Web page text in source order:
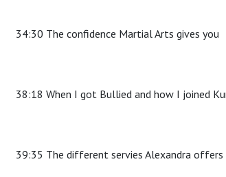
34:30 The confidence Martial Arts gives you
38:18 When I got Bullied and how I joined
39:35 The different servies Alexandra offers